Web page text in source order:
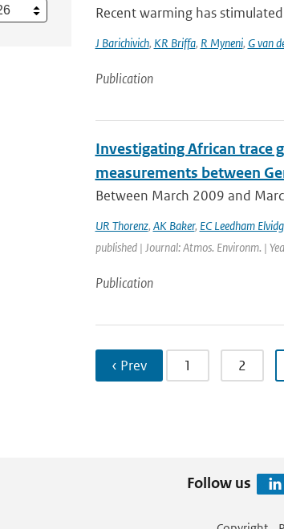
Recent warming has
J Barichivich, KR Briffa, R Myneni, G van
Publication
Investigating African trace
measurements between
Between March 2009 and
UR Thorenz, AK Baker, EC Leedham
published | Journal: Atmos. Environm. |
Publication
‹ Prev 1 2
Follow us